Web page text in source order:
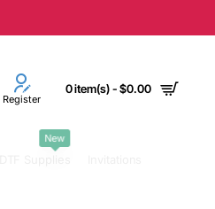
Register
0 item(s) - $0.00
New